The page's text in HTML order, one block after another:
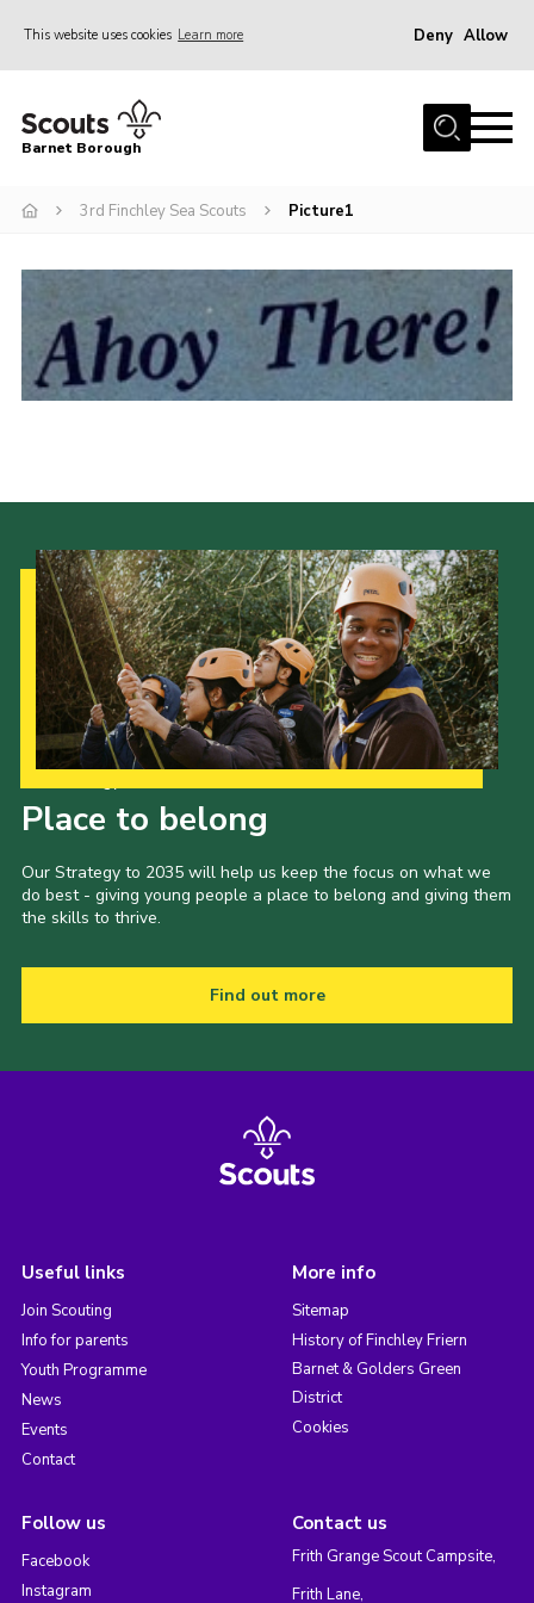
This website uses cookies Learn more Deny Allow
Home
Info for parents
Events
International
District venues
Cookies
Join the Scouts
Shop
Barnet Borough
3rd Finchley Sea Scouts Picture1
Place to belong
Our Strategy to 2035 will help us keep the focus on what we
do best - giving young people a place to belong and giving them
the skills to thrive.
Find out more
Useful links
Join Scouting
Info for parents
Youth Programme
News
Events
Contact
More info
Sitemap
History of Finchley Friern
Barnet & Golders Green
District
Cookies
Follow us
Facebook
Instagram
Contact us
Frith Grange Scout Campsite,
Frith Lane,